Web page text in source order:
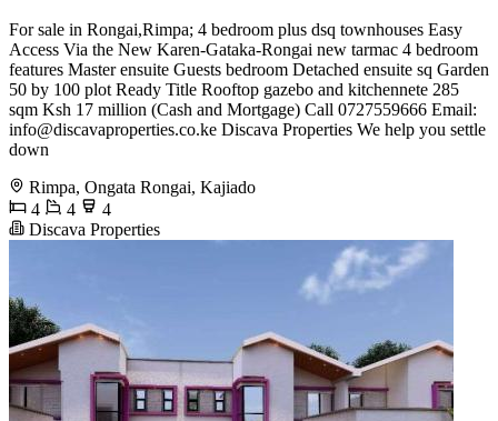
For sale in Rongai,Rimpa; 4 bedroom plus dsq townhouses Easy
Access Via the New Karen-Gataka-Rongai new tarmac 4 bedroom
features Master ensuite Guests bedroom Detached ensuite sq Garden
50 by 100 plot Ready Title Rooftop gazebo and kitchennete 285
sqm Ksh 17 million (Cash and Mortgage) Call 0727559666 Email:
info@discavaproperties.co.ke Discava Properties We help you settle
down
Rimpa, Ongata Rongai, Kajiado
4
4
4
Discava Properties